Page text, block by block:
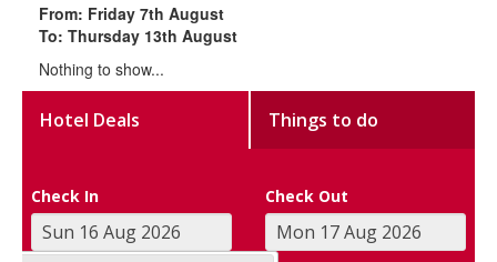
From: Friday 7th August
To: Thursday 13th August
Nothing to show...
Hotel Deals Things to do
Check In Check Out